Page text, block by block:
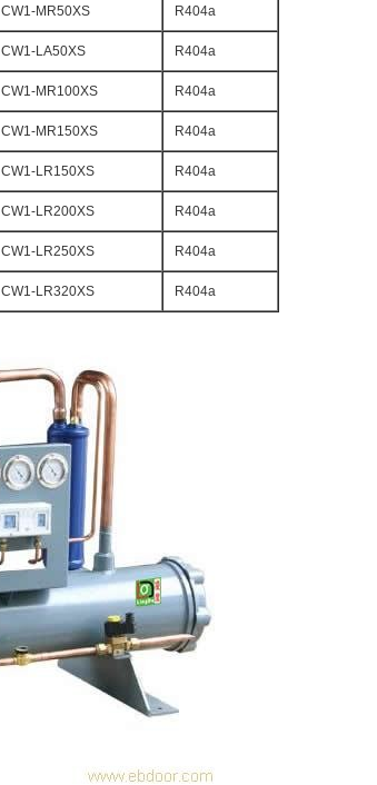
CW1-MR50XS R404a
CW1-LA50XS R404a
CW1-MR100XS R404a
CW1-MR150XS R404a
CW1-LR150XS R404a
CW1-LR200XS R404a
CW1-LR250XS R404a
CW1-LR320XS R404a